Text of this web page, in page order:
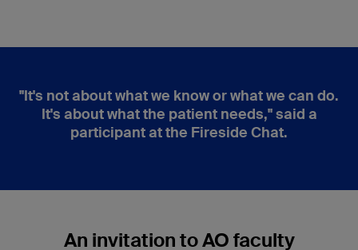
"It's not about what we know or what we can do.
It's about what the patient needs," said a
participant at the Fireside Chat.
An invitation to AO faculty